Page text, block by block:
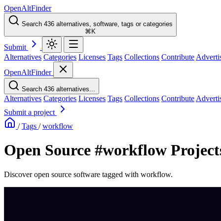
OpenAltFinder
Search 436 alternatives, software, tags or categories
⌘K
Submit
Alternatives Categories Licenses Tags Collections Contribute
OpenAltFinder
Search 436 alternatives...
Alternatives Categories Licenses Tags Collections Contribute
Submit a project
/ Tags / workflow
Open Source #workflow
Discover open source software tagged with workflow.